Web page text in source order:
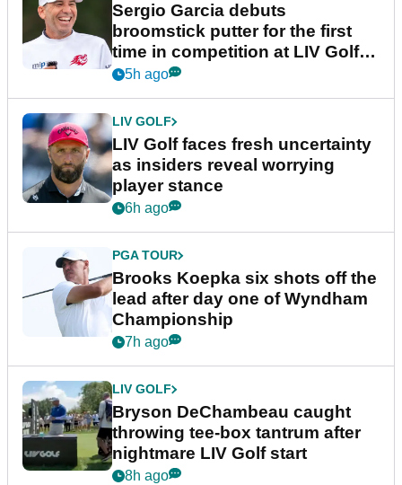
Sergio Garcia debuts
broomstick putter for the first
time in competition at LIV Golf
New York
5h ago
LIV GOLF
LIV Golf faces fresh uncertainty
as insiders reveal worrying
player stance
6h ago
PGA TOUR
Brooks Koepka six shots off the
lead after day one of Wyndham
Championship
7h ago
LIV GOLF
Bryson DeChambeau caught
throwing tee-box tantrum after
nightmare LIV Golf start
8h ago